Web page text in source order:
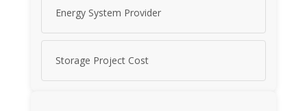
Energy System Provider
Storage Project Cost